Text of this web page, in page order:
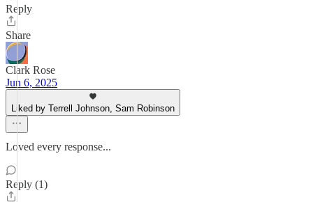
Reply
Share
Clark Rose
Jun 6, 2025
Liked by Terrell Johnson, Sam Robinson
Loved every response...
Reply (1)